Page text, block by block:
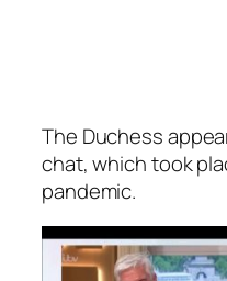
The Duchess
chat, which took
pandemic.